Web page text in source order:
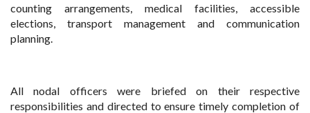
counting arrangements, medical facilities, accessible
elections, transport management and communication
planning.
All nodal officers were briefed on their respective
responsibilities and directed to ensure timely completion of